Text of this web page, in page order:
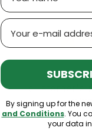
1customer's
Email
By signing up for the
and Conditions. You
your data